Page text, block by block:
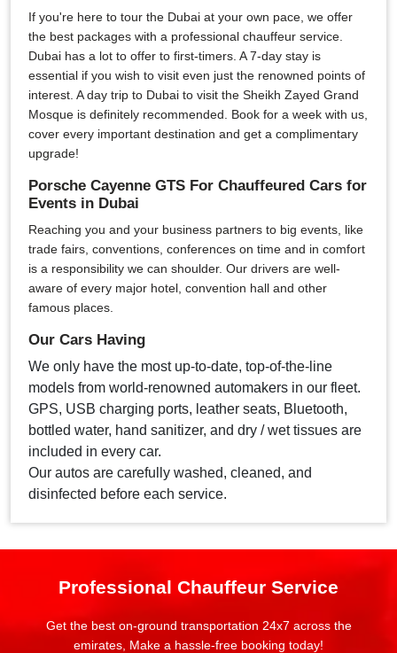
If you're here to tour the Dubai at your own pace, we offer
the best packages with a professional chauffeur service.
Dubai has a lot to offer to first-timers. A 7-day stay is
essential if you wish to visit even just the renowned points of
interest. A day trip to Dubai to visit the Sheikh Zayed Grand
Mosque is definitely recommended. Book for a week with us,
cover every important destination and get a complimentary
upgrade!
Porsche Cayenne GTS For Chauffeured Cars for
Events in Dubai
Reaching you and your business partners to big events, like
trade fairs, conventions, conferences on time and in comfort
is a responsibility we can shoulder. Our drivers are well-
aware of every major hotel, convention hall and other
famous places.
Our Cars Having
We only have the most up-to-date, top-of-the-line
models from world-renowned automakers in our fleet.
GPS, USB charging ports, leather seats, Bluetooth,
bottled water, hand sanitizer, and dry / wet tissues are
included in every car.
Our autos are carefully washed, cleaned, and
disinfected before each service.
Professional Chauffeur Service
Get the best on-ground transportation 24x7 across the
emirates, Make a hassle-free booking today!